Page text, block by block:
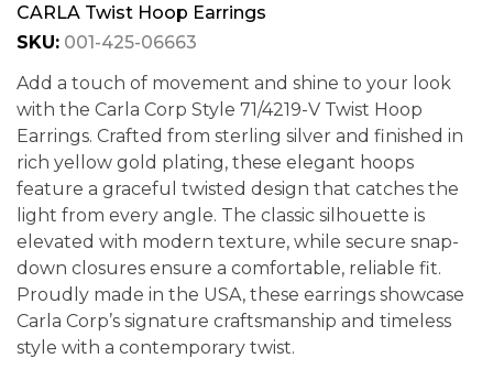
CARLA Twist Hoop Earrings
SKU: 001-425-06663
Add a touch of movement and shine to your look
with the Carla Corp Style 71/4219-V Twist Hoop
Earrings. Crafted from sterling silver and finished in
rich yellow gold plating, these elegant hoops
feature a graceful twisted design that catches the
light from every angle. The classic silhouette is
elevated with modern texture, while secure snap-
down closures ensure a comfortable, reliable fit.
Proudly made in the USA, these earrings showcase
Carla Corp’s signature craftsmanship and timeless
style with a contemporary twist.